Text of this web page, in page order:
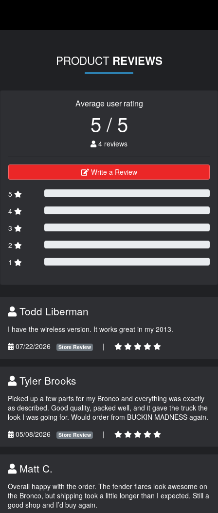
PRODUCT REVIEWS
Average user rating
5 / 5
4 reviews
Write a Review
5
4
3
2
1
Todd Liberman
I have the wireless version. It works great in my 2013.
07/22/2026
Store Review |
Tyler Brooks
Picked up a few parts for my Bronco and everything was exactly
as described. Good quality, packed well, and it gave the truck the
look I was going for. Would order from BUCKIN MADNESS again.
05/08/2026
Store Review |
Matt C.
Overall happy with the order. The fender flares look awesome on
the Bronco, but shipping took a little longer than I expected. Still a
good shop and I’d buy again.